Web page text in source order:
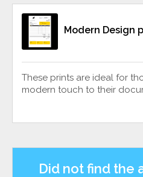
Modern Design
These prints are ideal for
modern touch to their
Did not find the